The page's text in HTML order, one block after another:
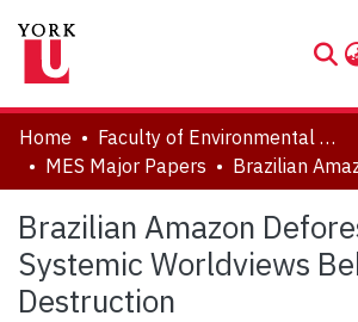
About
Communities & Collections
Statistics
Home
Faculty of Environmental and Urban Change (EUC)
MES Major Papers
Brazilian Amazon
Systemic Worldviews
Destruction